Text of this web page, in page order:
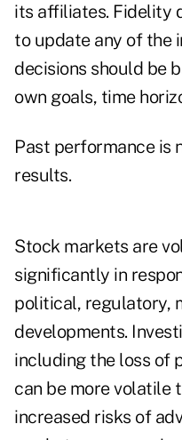
its affiliates. Fidelity
to update any of the
decisions should be
own goals, time
Past performance is
results.
Stock markets are
significantly in
political, regulatory,
developments.
including the loss of
can be more volatile
increased risks of